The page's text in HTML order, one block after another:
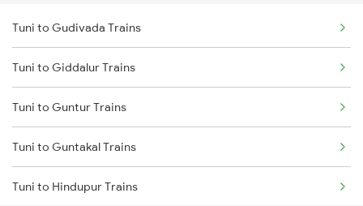
Gudur to Tirupati Trains
Gudur to Renigunta Trains
Gudur to Bapatla Trains
Gudur to Kavali Trains
Gudur to Rajahmundry Trains
Tuni to Gudivada Trains
Tuni to Giddalur Trains
Tuni to Guntur Trains
Tuni to Guntakal Trains
Tuni to Hindupur Trains